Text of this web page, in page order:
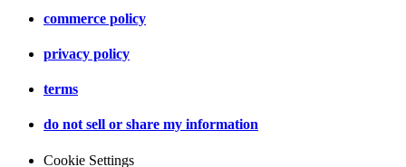
commerce policy
privacy policy
terms
do not sell or share my information
Cookie Settings